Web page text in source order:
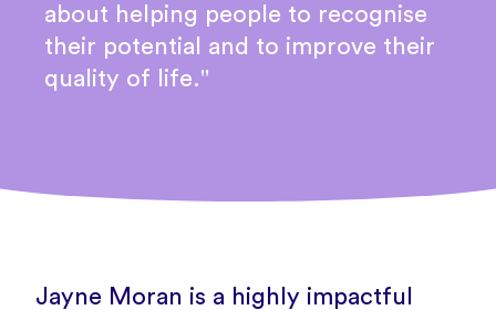
about helping people to recognise
their potential and to improve their
quality of life."
Jayne Moran is a highly impactful